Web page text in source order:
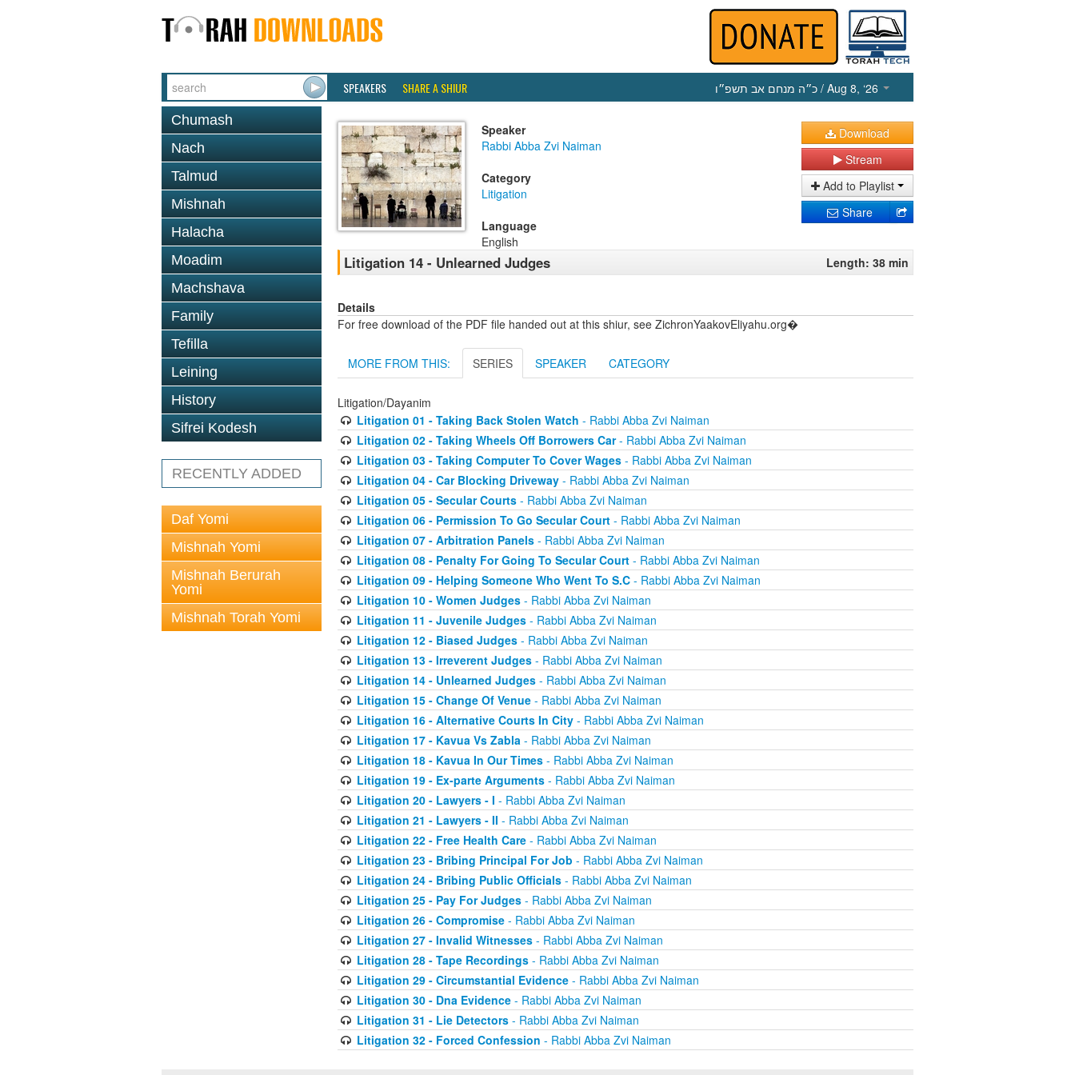
SPEAKERS SHARE A SHIUR כ״ה מנחם אב תשפ״ו / Aug 8, ‘26
Chumash
Nach
Talmud
Mishnah
Halacha
Moadim
Machshava
Family
Tefilla
Leining
History
Sifrei Kodesh
RECENTLY ADDED
Daf Yomi
Mishnah Yomi
Mishnah Berurah
Yomi
Mishnah Torah Yomi
Speaker
Rabbi Abba Zvi Naiman
Category
Litigation
Language
English
Download
Stream
Add to Playlist
Share
Litigation 14 - Unlearned Judges Length: 38 min
Details
For free download of the PDF file handed out at this shiur, see ZichronYaakovEliyahu.org�
MORE FROM THIS: SERIES SPEAKER CATEGORY
Litigation/Dayanim
Litigation 01 - Taking Back Stolen Watch - Rabbi Abba Zvi Naiman
Litigation 02 - Taking Wheels Off Borrowers Car- Rabbi Abba Zvi Naiman
Litigation 03 - Taking Computer To Cover Wages- Rabbi Abba Zvi Naiman
Litigation 04 - Car Blocking Driveway- Rabbi Abba Zvi Naiman
Litigation 05 - Secular Courts- Rabbi Abba Zvi Naiman
Litigation 06 - Permission To Go Secular Court- Rabbi Abba Zvi Naiman
Litigation 07 - Arbitration Panels- Rabbi Abba Zvi Naiman
Litigation 08 - Penalty For Going To Secular Court- Rabbi Abba Zvi Naiman
Litigation 09 - Helping Someone Who Went To S.C- Rabbi Abba Zvi Naiman
Litigation 10 - Women Judges- Rabbi Abba Zvi Naiman
Litigation 11 - Juvenile Judges- Rabbi Abba Zvi Naiman
Litigation 12 - Biased Judges- Rabbi Abba Zvi Naiman
Litigation 13 - Irreverent Judges- Rabbi Abba Zvi Naiman
Litigation 14 - Unlearned Judges- Rabbi Abba Zvi Naiman
Litigation 15 - Change Of Venue- Rabbi Abba Zvi Naiman
Litigation 16 - Alternative Courts In City- Rabbi Abba Zvi Naiman
Litigation 17 - Kavua Vs Zabla- Rabbi Abba Zvi Naiman
Litigation 18 - Kavua In Our Times- Rabbi Abba Zvi Naiman
Litigation 19 - Ex-parte Arguments- Rabbi Abba Zvi Naiman
Litigation 20 - Lawyers - I - Rabbi Abba Zvi Naiman
Litigation 21 - Lawyers - II - Rabbi Abba Zvi Naiman
Litigation 22 - Free Health Care- Rabbi Abba Zvi Naiman
Litigation 23 - Bribing Principal For Job - Rabbi Abba Zvi Naiman
Litigation 24 - Bribing Public Officials- Rabbi Abba Zvi Naiman
Litigation 25 - Pay For Judges- Rabbi Abba Zvi Naiman
Litigation 26 - Compromise- Rabbi Abba Zvi Naiman
Litigation 27 - Invalid Witnesses- Rabbi Abba Zvi Naiman
Litigation 28 - Tape Recordings- Rabbi Abba Zvi Naiman
Litigation 29 - Circumstantial Evidence- Rabbi Abba Zvi Naiman
Litigation 30 - Dna Evidence- Rabbi Abba Zvi Naiman
Litigation 31 - Lie Detectors- Rabbi Abba Zvi Naiman
Litigation 32 - Forced Confession - Rabbi Abba Zvi Naiman